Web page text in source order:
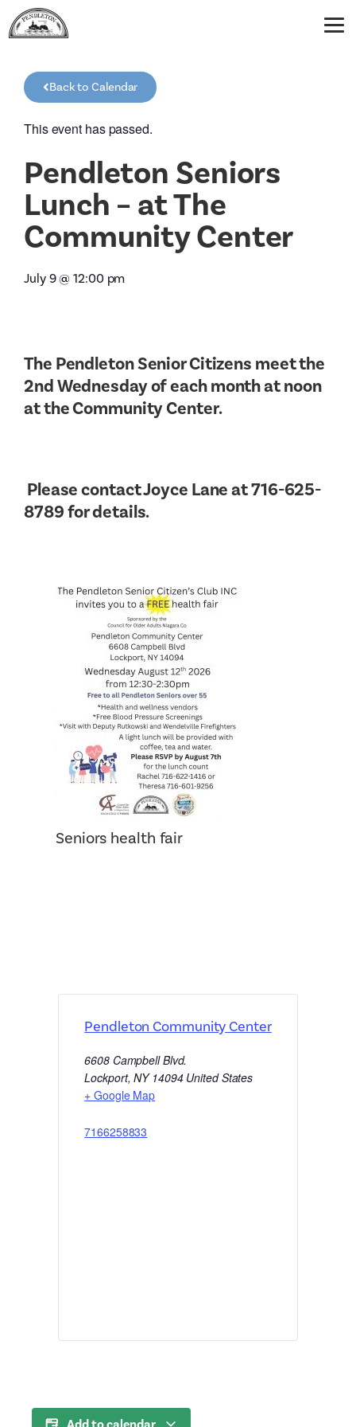
Back to Calendar
This event has passed.
Pendleton Seniors
Lunch – at The
Community Center
July 9@12:00 pm
The Pendleton Senior Citizens meet the
2nd Wednesday of each month at noon
at the Community Center.
Please contact Joyce Lane at 716-625-
8789 for details.
Seniors health fair
Pendleton Community Center
6608 Campbell Blvd.
Lockport, NY 14094 United States
+ Google Map
7166258833